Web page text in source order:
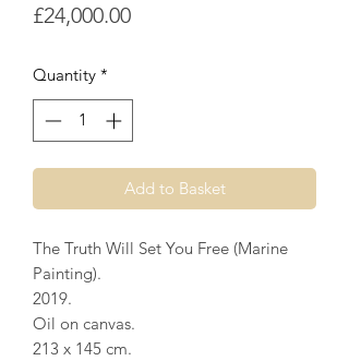
£24,000.00Price
Quantity *
Add to Basket
The Truth Will Set You Free (Marine
Painting).
2019.
Oil on canvas.
213 x 145 cm.